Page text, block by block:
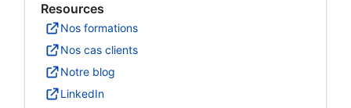
Resources
Nos formations
Nos cas clients
Notre blog
LinkedIn